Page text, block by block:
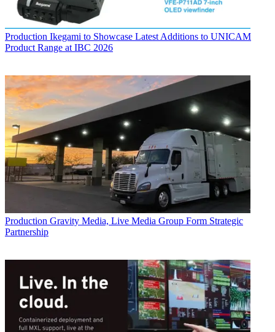
Production Ikegami to Showcase Latest Additions to UNICAM
Product Range at IBC 2026
Production Gravity Media, Live Media Group Form Strategic
Partnership